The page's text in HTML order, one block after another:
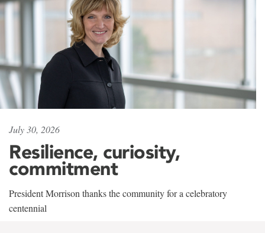
July 30, 2026
Resilience, curiosity,
commitment
President Morrison thanks the community for a celebratory
centennial